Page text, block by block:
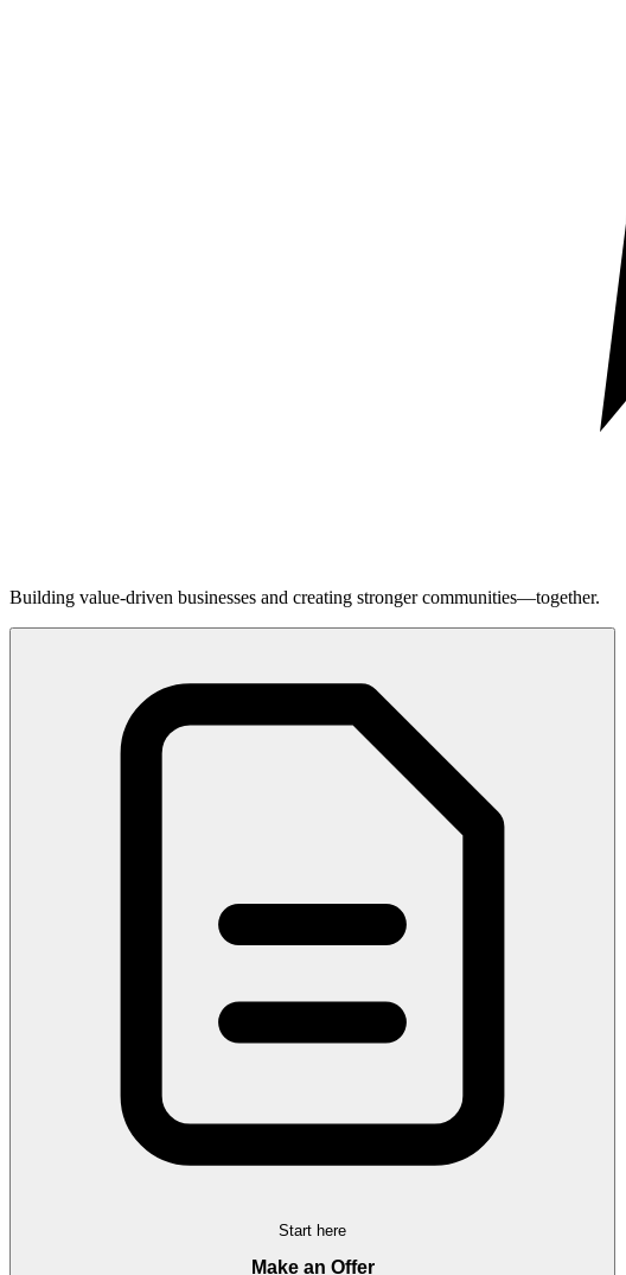
Building value-driven businesses and creating stronger communities—together.
Start here
Make an Offer